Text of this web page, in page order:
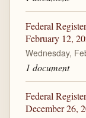
Federal
February 12,
Wednesday,
1 document
Federal
December 26,